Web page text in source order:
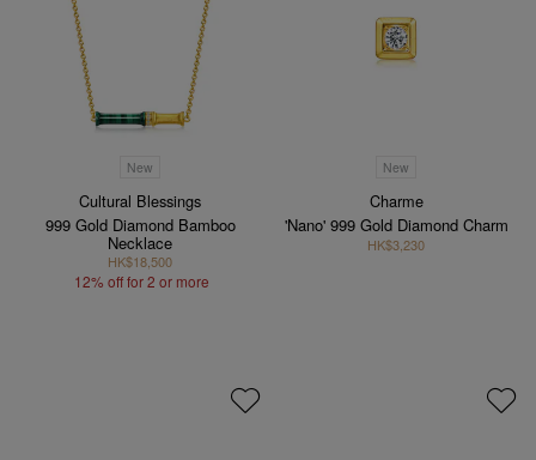
New
Cultural Blessings
999 Gold Diamond Bamboo
Necklace
HK$18,500
12% off for 2 or more
New
Charme
'Nano' 999 Gold Diamond Charm
HK$3,230